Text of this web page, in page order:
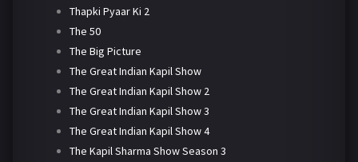
Thapki Pyaar Ki 2
The 50
The Big Picture
The Great Indian Kapil Show
The Great Indian Kapil Show 2
The Great Indian Kapil Show 3
The Great Indian Kapil Show 4
The Kapil Sharma Show Season 3